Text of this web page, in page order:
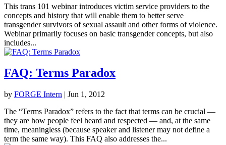
This trans 101 webinar introduces victim service providers to the
concepts and history that will enable them to better serve
transgender survivors of sexual assault and other forms of violence.
Webinar primarily focuses on basic transgender concepts, but also
includes...
FAQ: Terms Paradox
by FORGE Intern | Jun 1, 2012
The “Terms Paradox” refers to the fact that terms can be crucial —
they are how people feel heard and respected — and, at the same
time, meaningless (because speaker and listener may not define a
term the same way). This FAQ also addresses the...